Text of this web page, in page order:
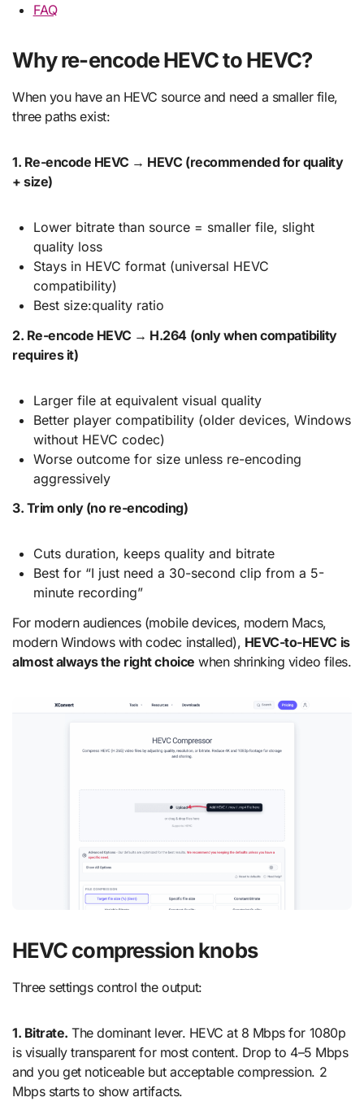
FAQ
Why re-encode HEVC to HEVC?
When you have an HEVC source and need a smaller file,
three paths exist:
1. Re-encode HEVC → HEVC (recommended for quality
+ size)
Lower bitrate than source = smaller file, slight
quality loss
Stays in HEVC format (universal HEVC
compatibility)
Best size:quality ratio
2. Re-encode HEVC → H.264 (only when compatibility
requires it)
Larger file at equivalent visual quality
Better player compatibility (older devices, Windows
without HEVC codec)
Worse outcome for size unless re-encoding
aggressively
3. Trim only (no re-encoding)
Cuts duration, keeps quality and bitrate
Best for “I just need a 30-second clip from a 5-
minute recording”
For modern audiences (mobile devices, modern Macs,
modern Windows with codec installed), HEVC-to-HEVC is
almost always the right choice when shrinking video files.
HEVC compression knobs
Three settings control the output:
1. Bitrate. The dominant lever. HEVC at 8 Mbps for 1080p
is visually transparent for most content. Drop to 4–5 Mbps
and you get noticeable but acceptable compression. 2
Mbps starts to show artifacts.